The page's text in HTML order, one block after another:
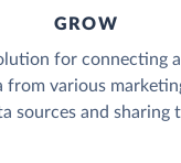
GROW
for connecting
from various
sources and sharing